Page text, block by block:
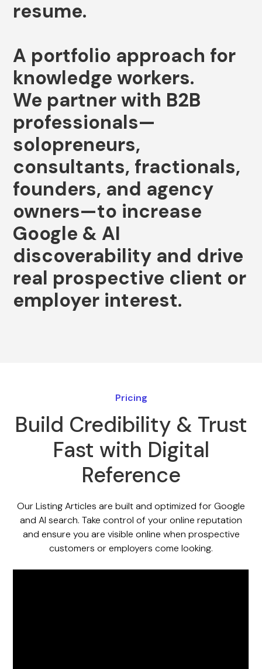
resume.
A portfolio approach for
knowledge workers.
We partnerwith B2B
professionals—
solopreneurs,
consultants, fractionals,
founders, and agency
owners—to increase
Google & AI
discoverability and drive
real prospective client or
employer interest.
Pricing
Build Credibility & Trust
Fast with Digital
Reference
Our Listing Articles are built and optimized for Google
and AI search. Take control of your online reputation
and ensure you are visible online when prospective
customers or employers come looking.